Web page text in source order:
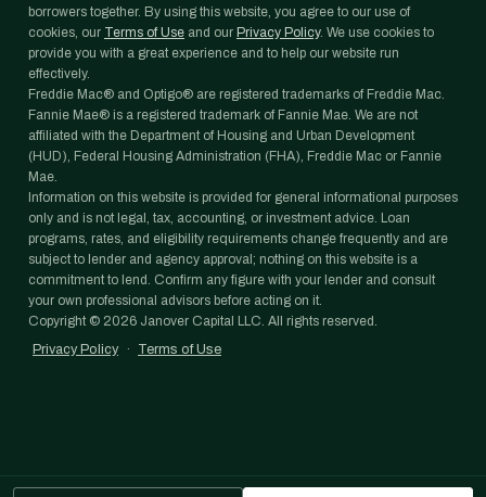
borrowers together. By using this website, you agree to our use of
cookies, our Terms of Use and our Privacy Policy. We use cookies to
provide you with a great experience and to help our website run
effectively.
Freddie Mac® and Optigo® are registered trademarks of Freddie Mac.
Fannie Mae® is a registered trademark of Fannie Mae. We are not
affiliated with the Department of Housing and Urban Development
(HUD), Federal Housing Administration (FHA), Freddie Mac or Fannie
Mae.
Information on this website is provided for general informational purposes
only and is not legal, tax, accounting, or investment advice. Loan
programs, rates, and eligibility requirements change frequently and are
subject to lender and agency approval; nothing on this website is a
commitment to lend. Confirm any figure with your lender and consult
your own professional advisors before acting on it.
Copyright © 2026 Janover Capital LLC. All rights reserved.
Privacy Policy
· Terms of Use